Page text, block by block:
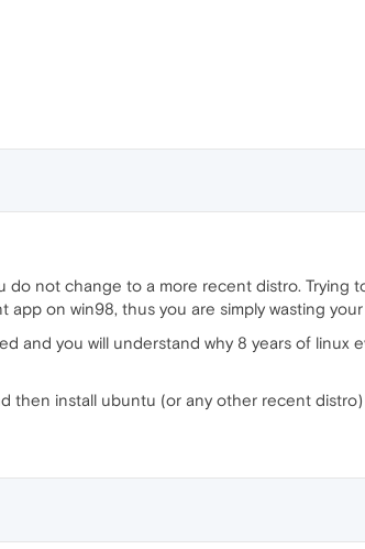
not change to a more recent distro. Trying
on win98, thus you are simply wasting
and you will understand why 8 years of linux
then install ubuntu (or any other recent distro)